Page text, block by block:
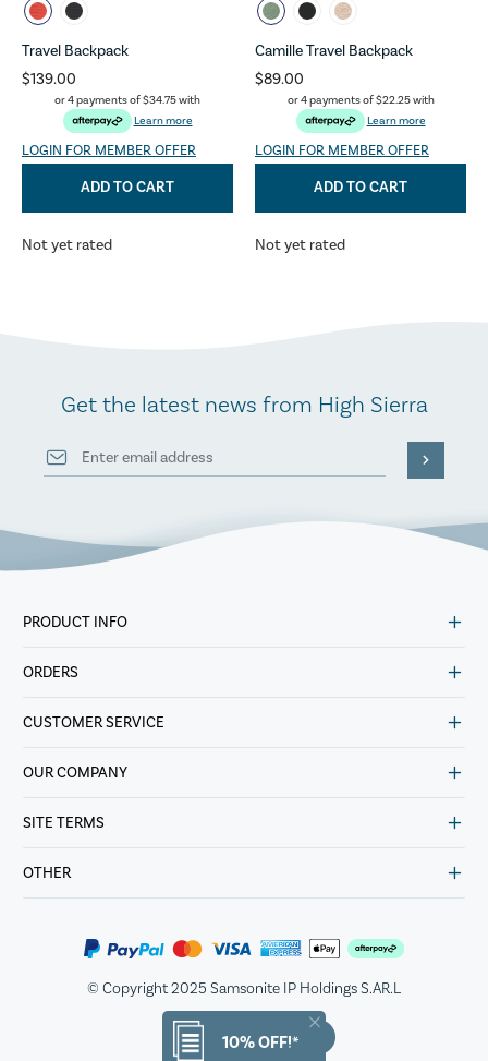
10% OFF!*
Travel Backpack
$139.00
or 4 payments of$34.75with
Learn more
LOGIN FOR MEMBER OFFER
ADD TO CART
Not yet rated
Camille Travel Backpack
$89.00
or 4 payments of$22.25with
Learn more
LOGIN FOR MEMBER OFFER
ADD TO CART
Not yet rated
Get the latest news from High Sierra
PRODUCT INFO
ORDERS
CUSTOMER SERVICE
OUR COMPANY
SITE TERMS
OTHER
© Copyright 2025 Samsonite IP Holdings S.AR.L